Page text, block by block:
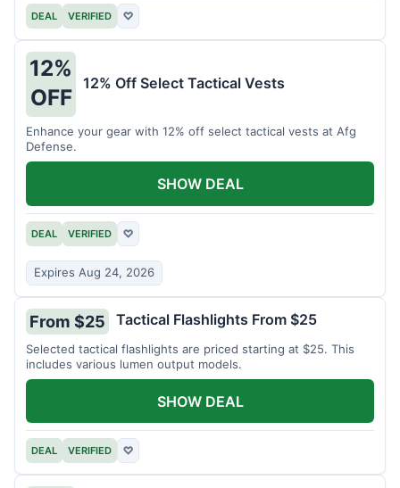
DEAL VERIFIED ♡
12%
OFF
12% Off Select Tactical Vests
Enhance your gear with 12% off select tactical vests at Afg
Defense.
DEAL VERIFIED ♡
Expires Aug 24, 2026
SHOW DEAL
From $25 Tactical Flashlights From $25
Selected tactical flashlights are priced starting at $25. This
includes various lumen output models.
DEAL VERIFIED ♡
SHOW DEAL